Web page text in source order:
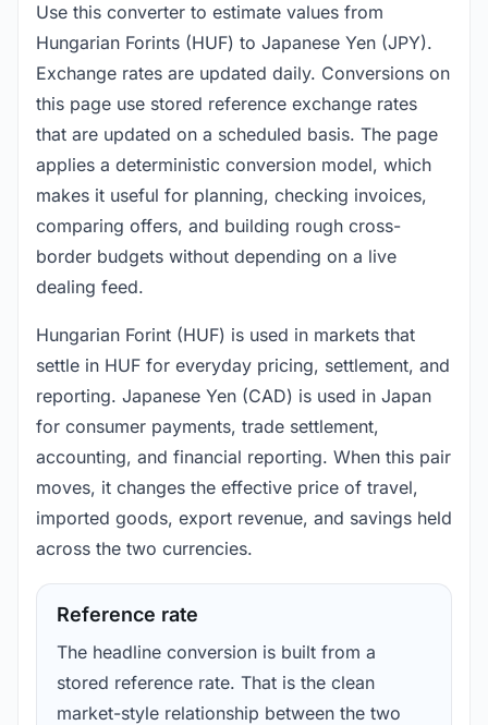
Use this converter to estimate values from
Hungarian Forints (HUF) to Japanese Yen (JPY).
Exchange rates are updated daily. Conversions on
this page use stored reference exchange rates
that are updated on a scheduled basis. The page
applies a deterministic conversion model, which
makes it useful for planning, checking invoices,
comparing offers, and building rough cross-
border budgets without depending on a live
dealing feed.
Hungarian Forint (HUF) is used in markets that
settle in HUF for everyday pricing, settlement, and
reporting. Japanese Yen (CAD) is used in Japan
for consumer payments, trade settlement,
accounting, and financial reporting. When this pair
moves, it changes the effective price of travel,
imported goods, export revenue, and savings held
across the two currencies.
Reference rate
The headline conversion is built from a
stored reference rate. That is the clean
market-style relationship between the two